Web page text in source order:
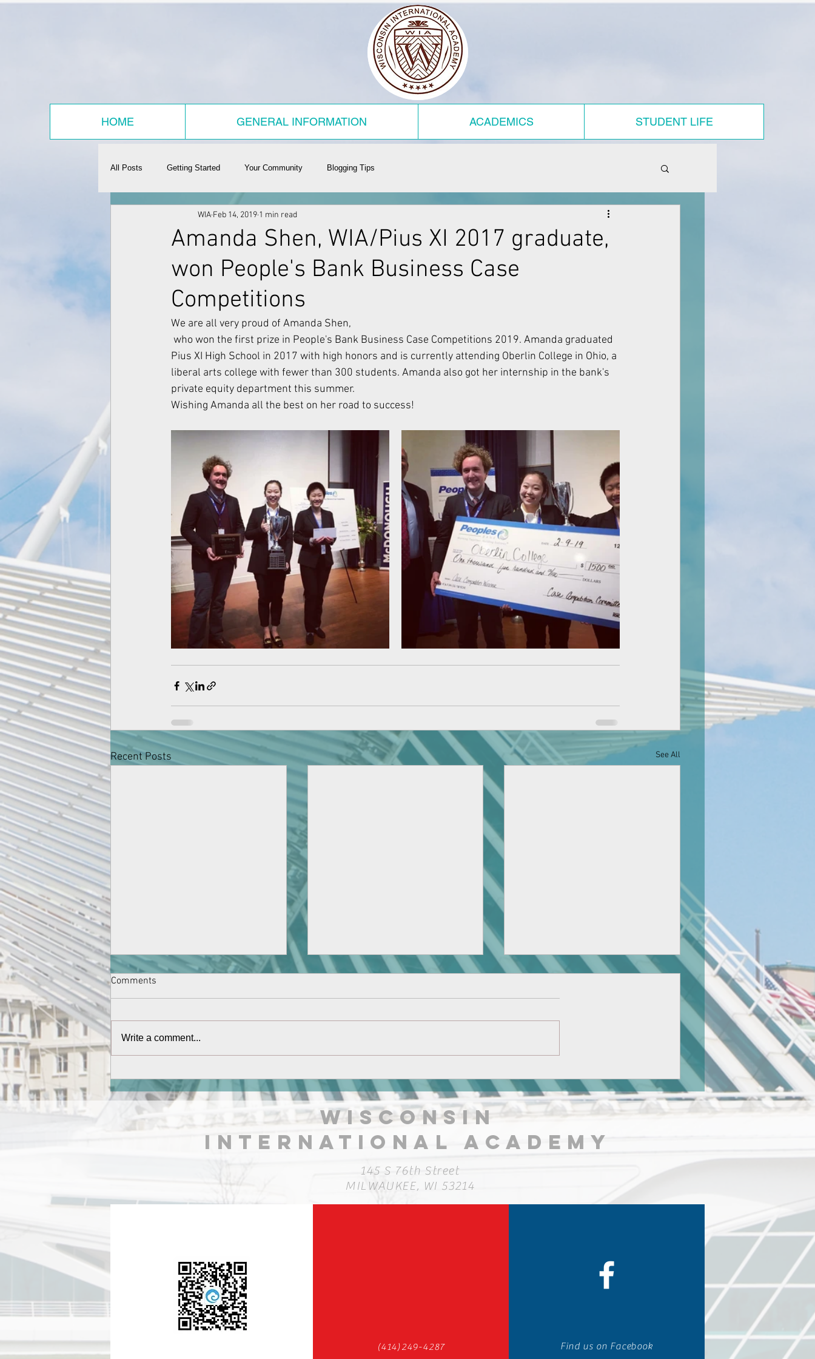
HOME GENERAL INFORMATION ACADEMICS STUDENT LIFE
All Posts Getting Started Your Community Blogging Tips
Amanda Shen, WIA/Pius XI 2017 graduate,
won People's Bank Business Case
Competitions
WIA Feb 14, 2019 1 min read
We are all very proud of Amanda Shen,
Pius XI High School in 2017 with high honors and is currently attending Oberlin College in Ohio, a
liberal arts college with fewer than 300 students. Amanda also got her internship in the bank's
private equity department this summer.
Wishing Amanda all the best on her road to success!
Recent Posts See All
connected via Dubai and finally
arrived after over 30 hours
journey!
Great Result at Regional
Competitions
Society: Ariel Huang and Doris
Fu
Comments
Write a comment...
WISCONSIN
INTERNATIONAL ACADEMY
145 S 76th Street
MILWAUKEE, WI 53214
(414)249-4287 Find us on Facebook